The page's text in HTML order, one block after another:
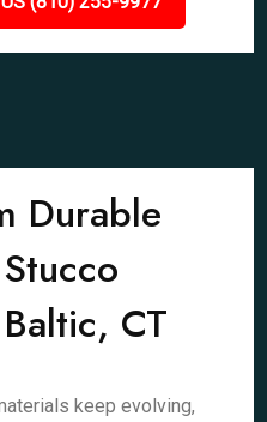
Durable
CT
keep evolving,